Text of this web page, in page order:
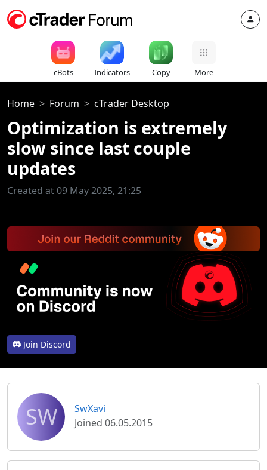
cBots Indicators Copy More
Home Forum cTrader Desktop
Optimization is extremely
slow since last couple
updates
Created at 09 May 2025, 21:25
Join Discord
SW
SwXavi
Joined 06.05.2015